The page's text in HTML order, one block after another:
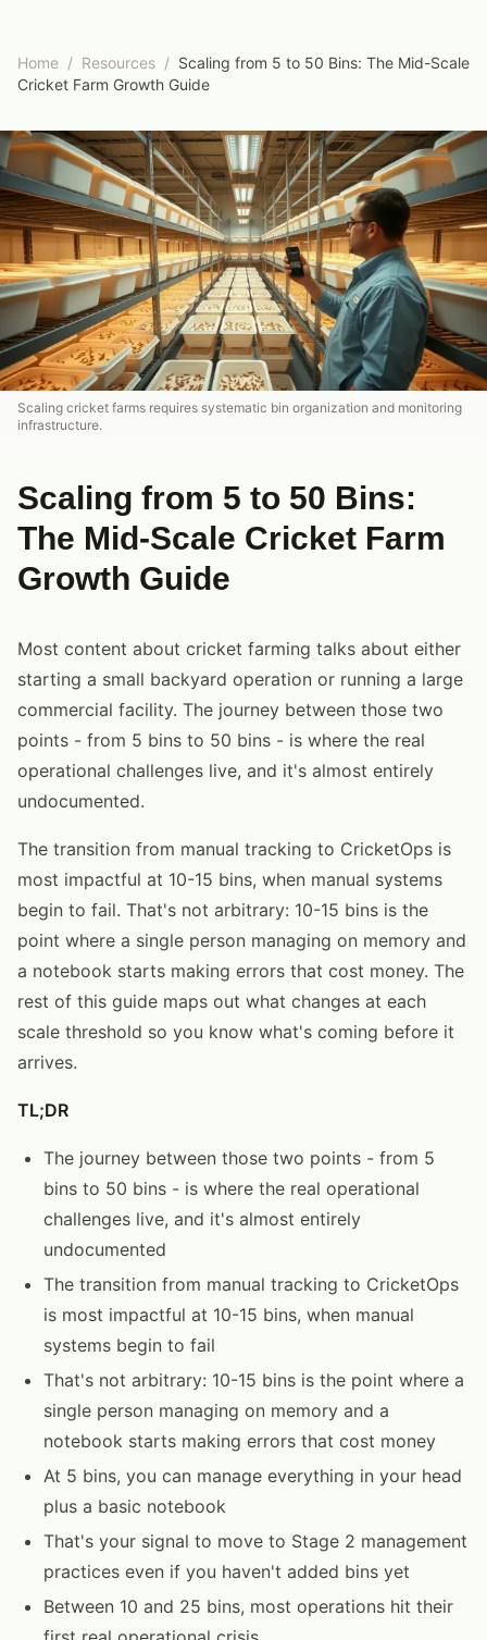
Home / Resources / Scaling from 5 to 50 Bins: The Mid-Scale
Cricket Farm Growth Guide
Scaling cricket farms requires systematic bin organization and monitoring
infrastructure.
Scaling from 5 to 50 Bins:
The Mid-Scale Cricket Farm
Growth Guide
Most content about cricket farming talks about either
starting a small backyard operation or running a large
commercial facility. The journey between those two
points - from 5 bins to 50 bins - is where the real
operational challenges live, and it's almost entirely
undocumented.
The transition from manual tracking to CricketOps is
most impactful at 10-15 bins, when manual systems
begin to fail. That's not arbitrary: 10-15 bins is the
point where a single person managing on memory and
a notebook starts making errors that cost money. The
rest of this guide maps out what changes at each
scale threshold so you know what's coming before it
arrives.
TL;DR
The journey between those two points - from 5
bins to 50 bins - is where the real operational
challenges live, and it's almost entirely
undocumented
The transition from manual tracking to CricketOps
is most impactful at 10-15 bins, when manual
systems begin to fail
That's not arbitrary: 10-15 bins is the point where a
single person managing on memory and a
notebook starts making errors that cost money
At 5 bins, you can manage everything in your head
plus a basic notebook
That's your signal to move to Stage 2 management
practices even if you haven't added bins yet
Between 10 and 25 bins, most operations hit their